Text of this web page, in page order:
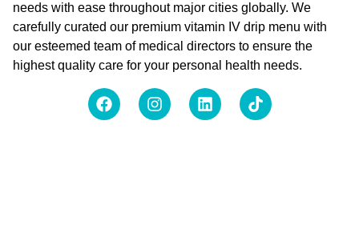
needs with ease throughout major cities globally. We
carefully curated our premium vitamin IV drip menu with
our esteemed team of medical directors to ensure the
highest quality care for your personal health needs.